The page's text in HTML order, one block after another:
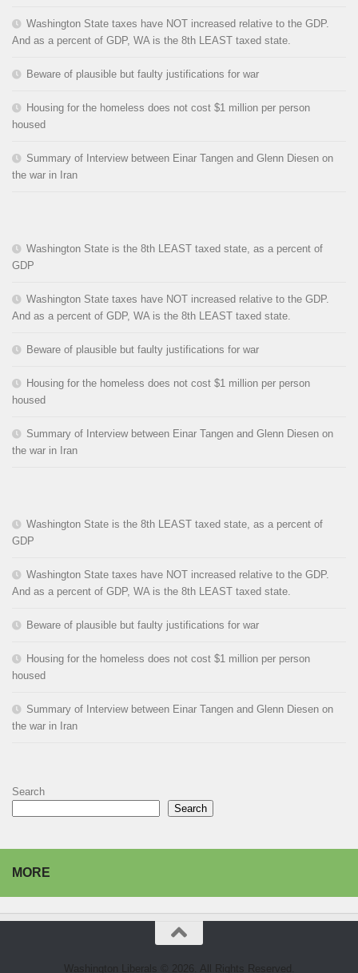
Washington State taxes have NOT increased relative to the GDP.
And as a percent of GDP, WA is the 8th LEAST taxed state.
Beware of plausible but faulty justifications for war
Housing for the homeless does not cost $1 million per person
housed
Summary of Interview between Einar Tangen and Glenn Diesen on
the war in Iran
Washington State is the 8th LEAST taxed state, as a percent of
GDP
Washington State taxes have NOT increased relative to the GDP.
And as a percent of GDP, WA is the 8th LEAST taxed state.
Beware of plausible but faulty justifications for war
Housing for the homeless does not cost $1 million per person
housed
Summary of Interview between Einar Tangen and Glenn Diesen on
the war in Iran
Washington State is the 8th LEAST taxed state, as a percent of
GDP
Washington State taxes have NOT increased relative to the GDP.
And as a percent of GDP, WA is the 8th LEAST taxed state.
Beware of plausible but faulty justifications for war
Housing for the homeless does not cost $1 million per person
housed
Summary of Interview between Einar Tangen and Glenn Diesen on
the war in Iran
Search
Search
MORE
Washington Liberals © 2026. All Rights Reserved.